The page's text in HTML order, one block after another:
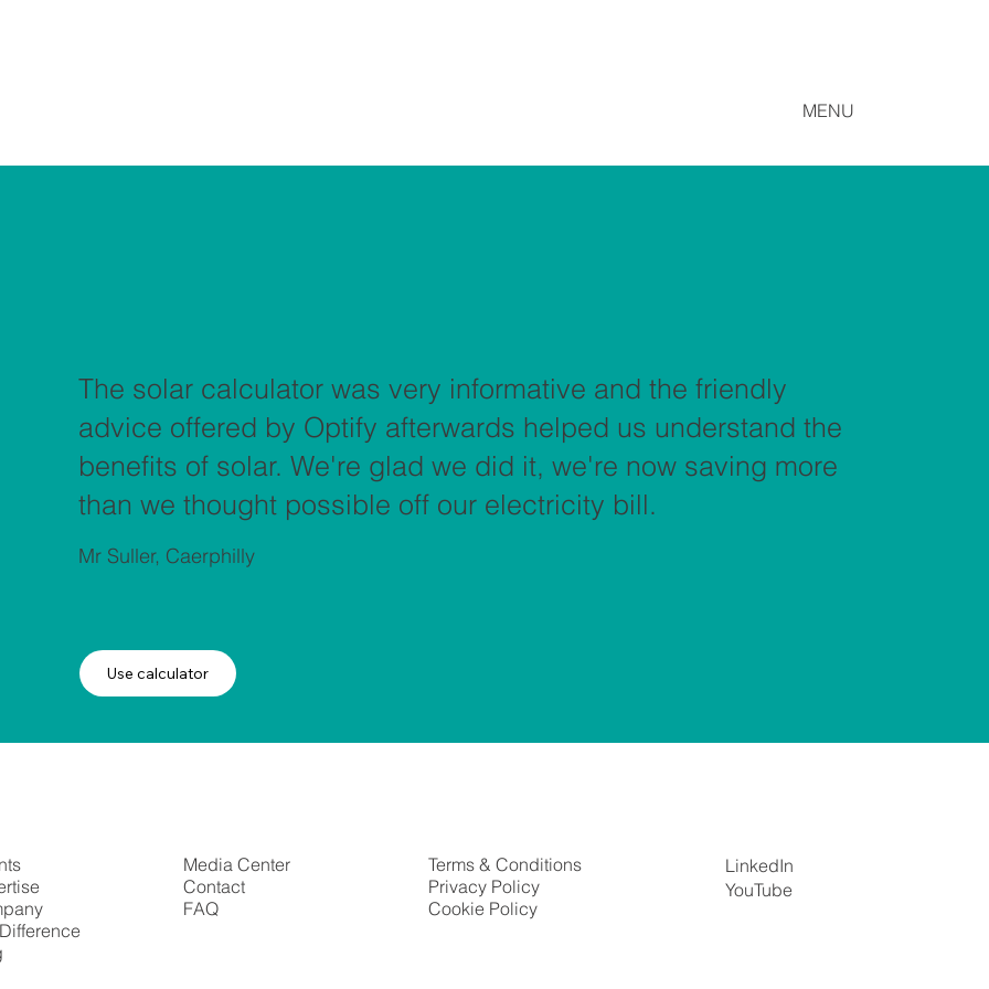
MENU
The solar calculator was very informative and the friendly
advice offered by Optify afterwards helped us understand the
benefits of solar. We're glad we did it, we're now saving more
than we thought possible off our electricity bill.
Mr Suller, Caerphilly
Use calculator
Media Center
Contact
FAQ
Terms & Conditions
Privacy Policy
Cookie Policy
LinkedIn
YouTube